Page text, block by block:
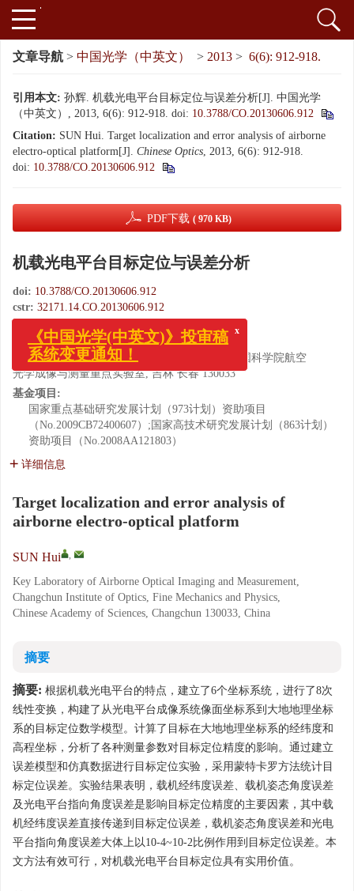
文章导航 > 中国光学（中英文） > 2013 > 6(6): 912-918.
引用本文: 孙辉. 机载光电平台目标定位与误差分析[J]. 中国光学
（中英文）, 2013, 6(6): 912-918. doi: 10.3788/CO.20130606.912
Citation: SUN Hui. Target localization and error analysis of airborne
electro-optical platform[J]. Chinese Optics, 2013, 6(6): 912-918.
doi: 10.3788/CO.20130606.912
PDF下载 ( 970 KB)
机载光电平台目标定位与误差分析
doi: 10.3788/CO.20130606.912
cstr: 32171.14.CO.20130606.912
孙辉 ,
中国科学院 长春光学精密机械与物理研究所 中国科学院航空
光学成像与测量重点实验室, 吉林 长春 130033
基金项目:
国家重点基础研究发展计划（973计划）资助项目
（No.2009CB72400607）;国家高技术研究发展计划（863计划）
资助项目（No.2008AA121803）
详细信息
Target localization and error analysis of
airborne electro-optical platform
SUN Hui ,
Key Laboratory of Airborne Optical Imaging and Measurement,
Changchun Institute of Optics, Fine Mechanics and Physics,
Chinese Academy of Sciences, Changchun 130033, China
摘要
摘要: 根据机载光电平台的特点，建立了6个坐标系统，进行了8次
线性变换，构建了从光电平台成像系统像面坐标系到大地地理坐标
系的目标定位数学模型。计算了目标在大地地理坐标系的经纬度和
高程坐标，分析了各种测量参数对目标定位精度的影响。通过建立
误差模型和仿真数据进行目标定位实验，采用蒙特卡罗方法统计目
标定位误差。实验结果表明，载机经纬度误差、载机姿态角度误差
及光电平台指向角度误差是影响目标定位精度的主要因素，其中载
机经纬度误差直接传递到目标定位误差，载机姿态角度误差和光电
平台指向角度误差大体上以10-4~10-2比例作用到目标定位误差。本
文方法有效可行，对机载光电平台目标定位具有实用价值。
x
《中国光学(中英文)》投审稿
系统变更通知！